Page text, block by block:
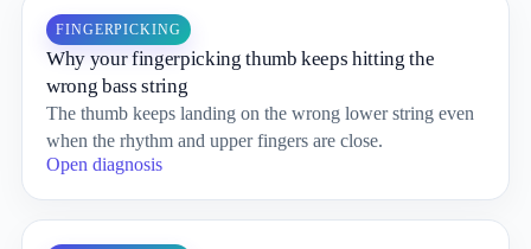
FINGERPICKING
Why your fingerpicking thumb keeps hitting the
wrong bass string
The thumb keeps landing on the wrong lower string even
when the rhythm and upper fingers are close.
Open diagnosis